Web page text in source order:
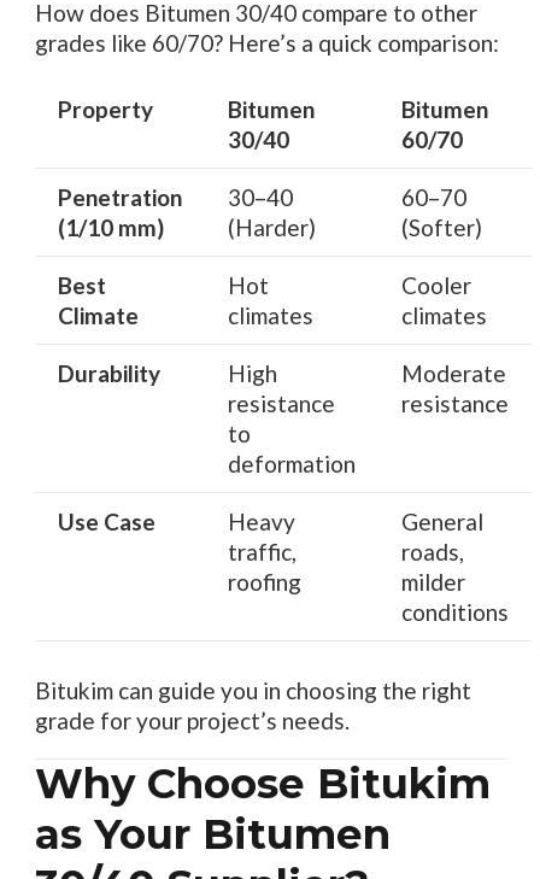
How does Bitumen 30/40 compare to other
grades like 60/70? Here’s a quick comparison:
Property
Bitumen
30/40
Bitumen
60/70
Penetration
(1/10 mm)
30–40
(Harder)
60–70
(Softer)
Best
Climate
Hot
climates
Cooler
climates
Durability
High
resistance
to
deformation
Moderate
resistance
Use Case
Heavy
traffic,
roofing
General
roads,
milder
conditions
Bitukim can guide you in choosing the right
grade for your project’s needs.
Why Choose Bitukim
as Your Bitumen